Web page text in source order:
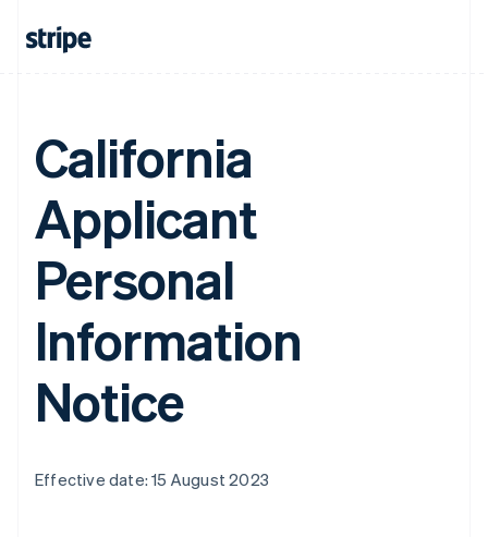
California
Applicant
Personal
Information
Notice
Effective date: 15 August 2023